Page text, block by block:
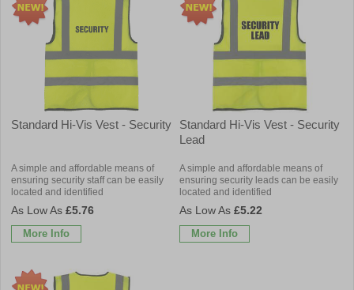
Standard Hi-Vis Vest - Security
A simple and affordable means of
ensuring security staff can be easily
located and identified
£5.76
More Info
Standard Hi-Vis Vest - Security
Lead
A simple and affordable means of
ensuring security leads can be easily
located and identified
£5.22
More Info